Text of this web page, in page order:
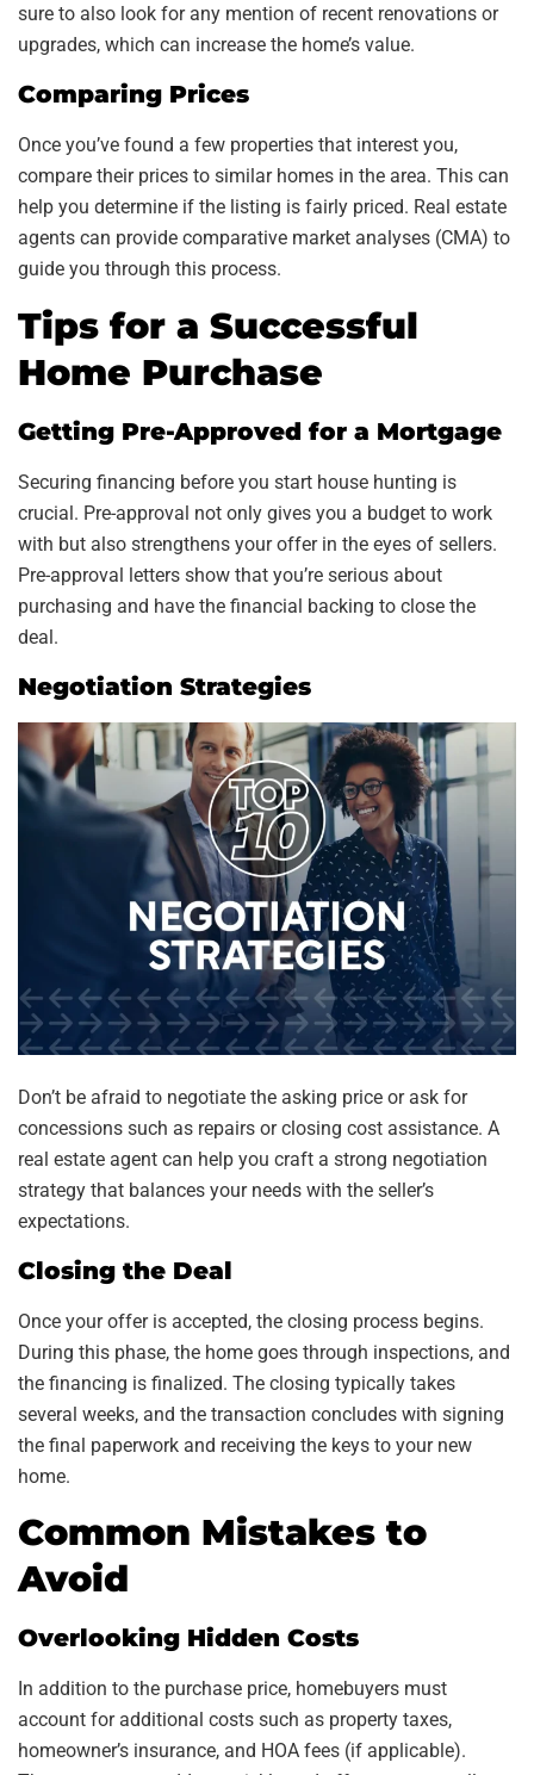
sure to also look for any mention of recent renovations or
upgrades, which can increase the home’s value.
Comparing Prices
Once you’ve found a few properties that interest you,
compare their prices to similar homes in the area. This can
help you determine if the listing is fairly priced. Real estate
agents can provide comparative market analyses (CMA) to
guide you through this process.
Tips for a Successful
Home Purchase
Getting Pre-Approved for a Mortgage
Securing financing before you start house hunting is
crucial. Pre-approval not only gives you a budget to work
with but also strengthens your offer in the eyes of sellers.
Pre-approval letters show that you’re serious about
purchasing and have the financial backing to close the
deal.
Negotiation Strategies
Don’t be afraid to negotiate the asking price or ask for
concessions such as repairs or closing cost assistance. A
real estate agent can help you craft a strong negotiation
strategy that balances your needs with the seller’s
expectations.
Closing the Deal
Once your offer is accepted, the closing process begins.
During this phase, the home goes through inspections, and
the financing is finalized. The closing typically takes
several weeks, and the transaction concludes with signing
the final paperwork and receiving the keys to your new
home.
Common Mistakes to
Avoid
Overlooking Hidden Costs
In addition to the purchase price, homebuyers must
account for additional costs such as property taxes,
homeowner’s insurance, and HOA fees (if applicable).